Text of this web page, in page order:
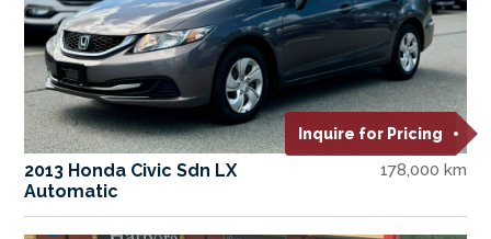
Inquire for Pricing
2013 Honda Civic Sdn LX
Automatic
178,000 km